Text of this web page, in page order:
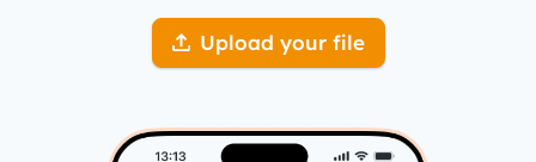
Upload your file